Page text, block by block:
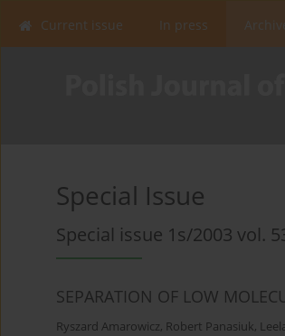
Current issue In press
Special Issue
Special issue 1s/2003 vol.
SEPARATION OF LOW
Ryszard Amarowicz, Robert Panasiuk,